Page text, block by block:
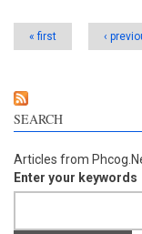
Pages
« first ‹
SEARCH
Articles from
Enter your keywords